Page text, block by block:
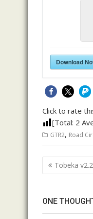
Download
Click to rate
[Total: 2
GTR2, Road
Post
Tobeka v2.2
ONE